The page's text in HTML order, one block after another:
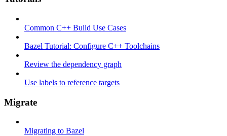
Common C++ Build Use Cases
Bazel Tutorial: Configure C++ Toolchains
Review the dependency graph
Use labels to reference targets
Migrate
Migrating to Bazel